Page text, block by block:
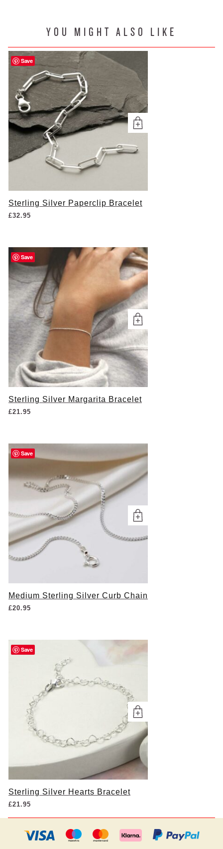
YOU MIGHT ALSO LIKE
Save
Sterling Silver Paperclip Bracelet
£32.95
Save
Sterling Silver Margarita Bracelet
£21.95
Save
Medium Sterling Silver Curb Chain
£20.95
Save
Sterling Silver Hearts Bracelet
£21.95